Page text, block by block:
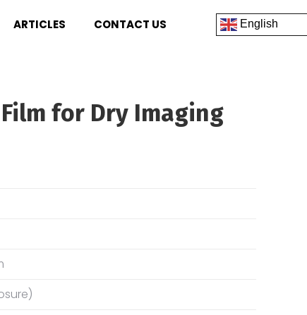
ARTICLES CONTACT US English
for Dry Imaging